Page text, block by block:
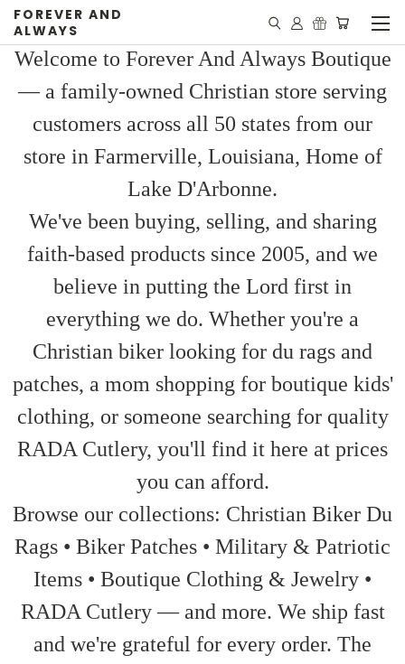
FOREVER AND
ALWAYS
Welcome to Forever And Always Boutique
— a family-owned Christian store serving
customers across all 50 states from our
store in Farmerville, Louisiana, Home of
Lake D'Arbonne.
We've been buying, selling, and sharing
faith-based products since 2005, and we
believe in putting the Lord first in
everything we do. Whether you're a
Christian biker looking for du rags and
patches, a mom shopping for boutique kids'
clothing, or someone searching for quality
RADA Cutlery, you'll find it here at prices
you can afford.
Browse our collections: Christian Biker Du
Rags • Biker Patches • Military & Patriotic
Items • Boutique Clothing & Jewelry •
RADA Cutlery — and more. We ship fast
and we're grateful for every order. The